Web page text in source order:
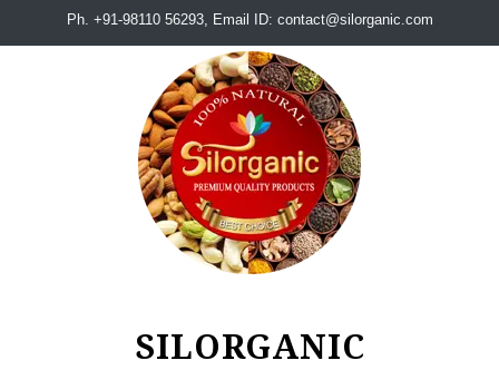
Ph. +91-98110 56293, Email ID: contact@silorganic.com
SILORGANIC